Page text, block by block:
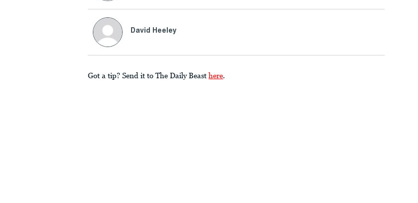
David Heeley
Got a tip? Send it to The Daily Beast here.